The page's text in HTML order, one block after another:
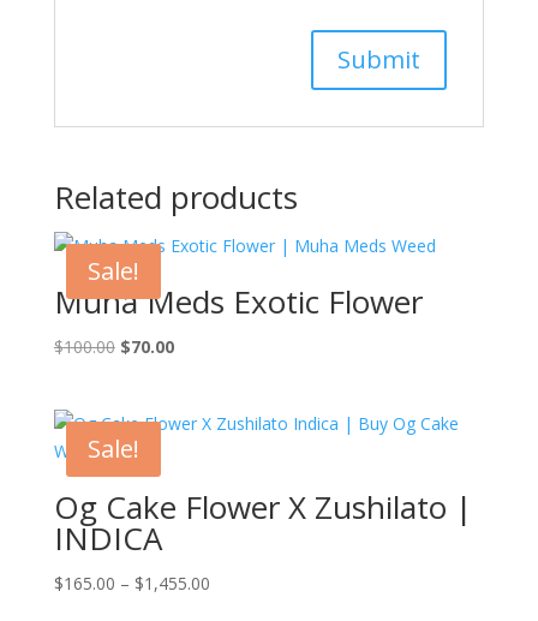
Related products
Sale!
Muha Meds Exotic Flower
$100.00 Original
$100.00.
$70.00Current
$70.00.
Sale!
Og Cake Flower X Zushilato |
INDICA
$165.00 – $1,455.00Price